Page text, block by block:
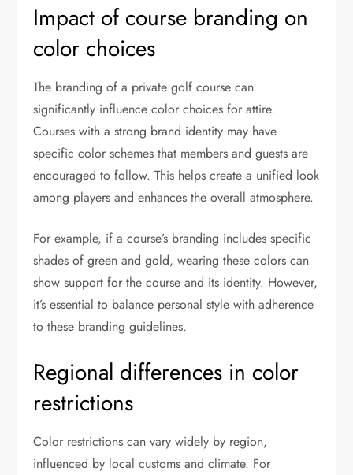
Impact of course branding on
color choices
The branding of a private golf course can
significantly influence color choices for attire.
Courses with a strong brand identity may have
specific color schemes that members and guests are
encouraged to follow. This helps create a unified look
among players and enhances the overall atmosphere.
For example, if a course’s branding includes specific
shades of green and gold, wearing these colors can
show support for the course and its identity. However,
it’s essential to balance personal style with adherence
to these branding guidelines.
Regional differences in color
restrictions
Color restrictions can vary widely by region,
influenced by local customs and climate. For